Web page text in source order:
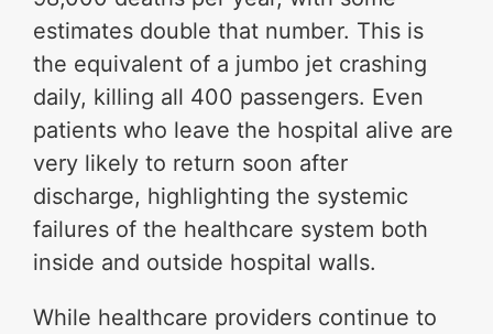
estimates double that number. This is
the equivalent of a jumbo jet crashing
daily, killing all 400 passengers. Even
patients who leave the hospital alive are
very likely to return soon after
discharge, highlighting the systemic
failures of the healthcare system both
inside and outside hospital walls.
While healthcare providers continue to